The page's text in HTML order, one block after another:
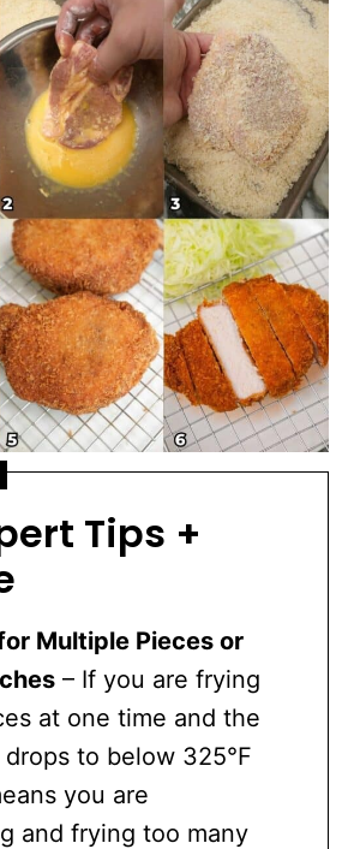
Tips +
Multiple Pieces or
– If you are frying
at one time and the
to below 325°F
you are
and frying too many